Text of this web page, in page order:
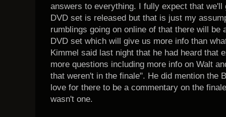
answers to everything. I fully expect that we'll
DVD set is released but that is just my
rumblings going on online of that there will be
DVD set which will give us more info than
Kimmel said last night that he had heard that
more questions including more info on Walt
that weren't in the finale". He did mention the
love for there to be a commentary on the
wasn't one.